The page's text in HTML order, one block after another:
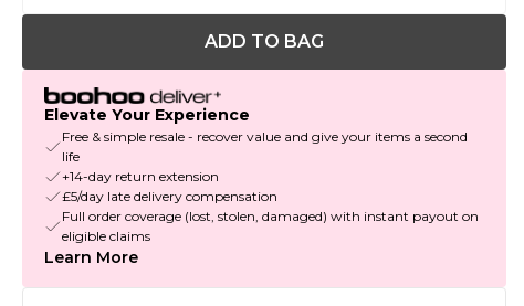
ADD TO BAG
Elevate Your Experience
Free & simple resale - recover value and give your items a second
life
+14-day return extension
£5/day late delivery compensation
Full order coverage (lost, stolen, damaged) with instant payout on
eligible claims
Learn More